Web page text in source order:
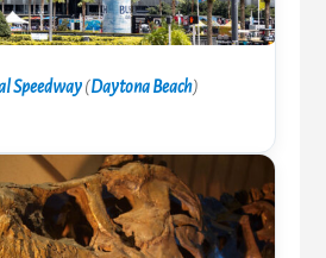
Speedway(Daytona Beach)